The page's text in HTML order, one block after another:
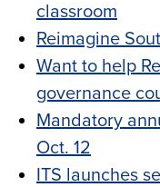
classroom
Reimagine
Want to help
governance
Mandatory
Oct. 12
ITS launches